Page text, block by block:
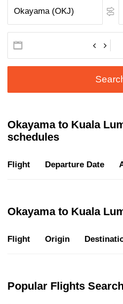
Okayama to Kuala
schedules
Flight Departure Date
Okayama to Kuala
Flight Origin
Popular Flights